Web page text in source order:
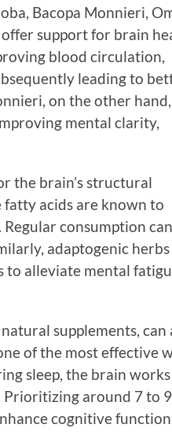
Bacopa Monnieri,
support for brain
blood circulation,
leading to
on the other
mental clarity,
the brain’s structural
acids are known to
consumption
adaptogenic
to alleviate mental
supplements, can
of the most effective
sleep, the brain
Prioritizing around 7 to 9
cognitive